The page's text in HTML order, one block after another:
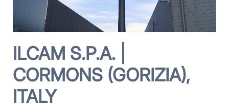
ILCAM S.P.A. |
CORMONS (GORIZIA),
ITALY